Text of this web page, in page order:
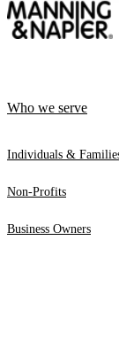
Who we serve
Individuals &
Non-Profits
Business Owners